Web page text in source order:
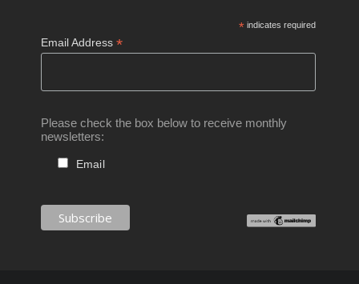
*indicates required
Email Address*
Please check the box below to receive monthly
newsletters:
Email